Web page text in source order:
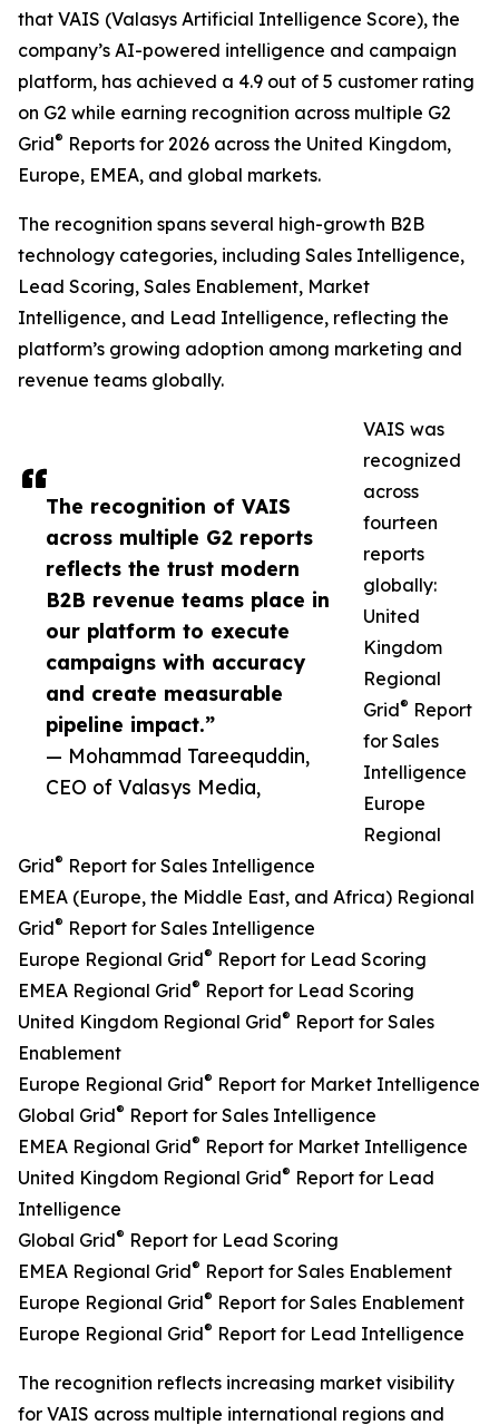
The recognition of VAIS
across multiple G2 reports
reflects the trust modern
B2B revenue teams place in
our platform to execute
campaigns with accuracy
and create measurable
pipeline impact.”
— Mohammad Tareequddin,
CEO of Valasys Media,
that VAIS (Valasys Artificial Intelligence Score), the
company’s AI-powered intelligence and campaign
platform, has achieved a 4.9 out of 5 customer rating
on G2 while earning recognition across multiple G2
Grid® Reports for 2026 across the United Kingdom,
Europe, EMEA, and global markets.
The recognition spans several high-growth B2B
technology categories, including Sales Intelligence,
Lead Scoring, Sales Enablement, Market
Intelligence, and Lead Intelligence, reflecting the
platform’s growing adoption among marketing and
revenue teams globally.
VAIS was
recognized
across
fourteen
reports
globally:
United
Kingdom
Regional
Grid® Report
for Sales
Intelligence
Europe
Regional
Grid® Report for Sales Intelligence
EMEA (Europe, the Middle East, and Africa) Regional
Grid® Report for Sales Intelligence
Europe Regional Grid® Report for Lead Scoring
EMEA Regional Grid® Report for Lead Scoring
United Kingdom Regional Grid® Report for Sales
Enablement
Europe Regional Grid® Report for Market Intelligence
Global Grid® Report for Sales Intelligence
EMEA Regional Grid® Report for Market Intelligence
United Kingdom Regional Grid® Report for Lead
Intelligence
Global Grid® Report for Lead Scoring
EMEA Regional Grid® Report for Sales Enablement
Europe Regional Grid® Report for Sales Enablement
Europe Regional Grid® Report for Lead Intelligence
The recognition reflects increasing market visibility
for VAIS across multiple international regions and